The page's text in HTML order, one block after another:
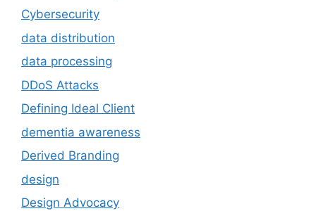
Cybersecurity
data distribution
data processing
DDoS Attacks
Defining Ideal Client
dementia awareness
Derived Branding
design
Design Advocacy